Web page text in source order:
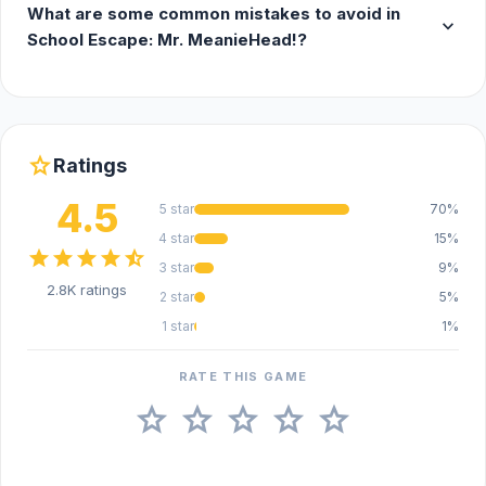
What are some common mistakes to avoid in
School Escape: Mr. MeanieHead!?
expand_more
starRatings
4.5
starstarstarstarstar_half
2.8K ratings
5 star
70%
4 star
15%
3 star
9%
2 star
5%
1 star
1%
RATE THIS GAME
star star star star star